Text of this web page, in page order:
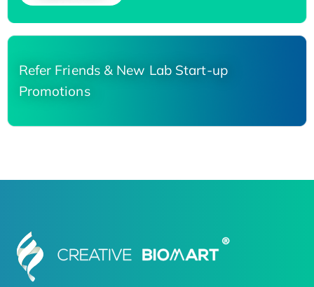
Refer Friends & New Lab Start-up
Promotions